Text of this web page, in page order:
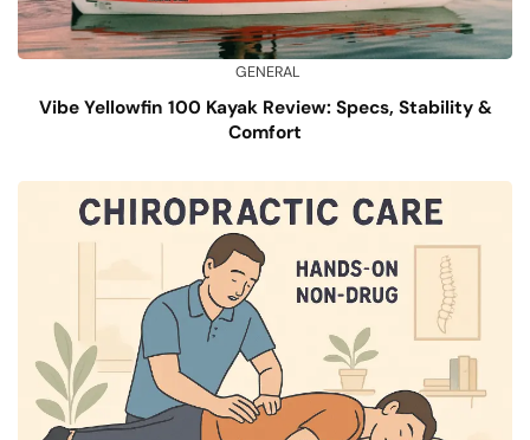
GENERAL
Vibe Yellowfin 100 Kayak Review: Specs, Stability &
Comfort